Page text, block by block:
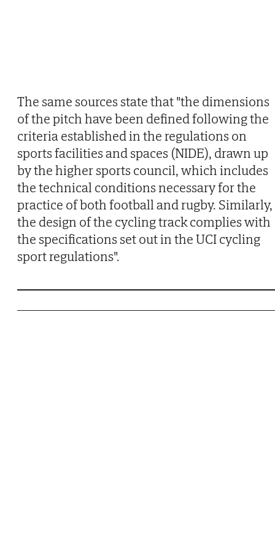
The same sources state that "the dimensions
of the pitch have been defined following the
criteria established in the regulations on
sports facilities and spaces (NIDE), drawn up
by the higher sports council, which includes
the technical conditions necessary for the
practice of both football and rugby. Similarly,
the design of the cycling track complies with
the specifications set out in the UCI cycling
sport regulations".